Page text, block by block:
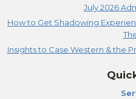
July 2026
How to Get Shadowing
Insights to Case Western & the